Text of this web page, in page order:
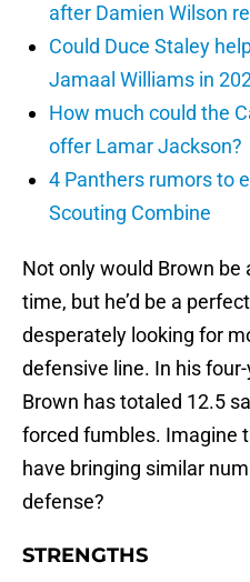
after Damien Wilson
Could Duce Staley
Jamaal Williams in
How much could the
offer Lamar Jackson?
4 Panthers rumors to
Scouting Combine
Not only would Brown be
time, but he’d be a
desperately looking for
defensive line. In his
Brown has totaled 12.5
forced fumbles. Imagine
have bringing similar
defense?
STRENGTHS